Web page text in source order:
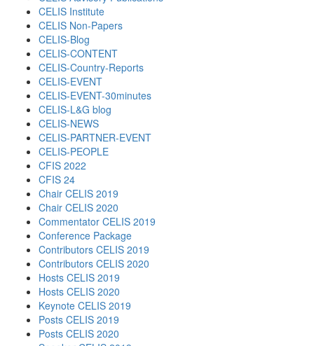
CELIS Institute
CELIS Non-Papers
CELIS-Blog
CELIS-CONTENT
CELIS-Country-Reports
CELIS-EVENT
CELIS-EVENT-30minutes
CELIS-L&G blog
CELIS-NEWS
CELIS-PARTNER-EVENT
CELIS-PEOPLE
CFIS 2022
CFIS 24
Chair CELIS 2019
Chair CELIS 2020
Commentator CELIS 2019
Conference Package
Contributors CELIS 2019
Contributors CELIS 2020
Hosts CELIS 2019
Hosts CELIS 2020
Keynote CELIS 2019
Posts CELIS 2019
Posts CELIS 2020